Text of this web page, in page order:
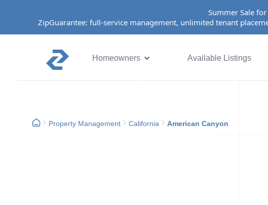
Summer Sale
ZipGuarantee: full-service management, unlimited tenant
Homeowners Available Listings
Property Management California American Canyon